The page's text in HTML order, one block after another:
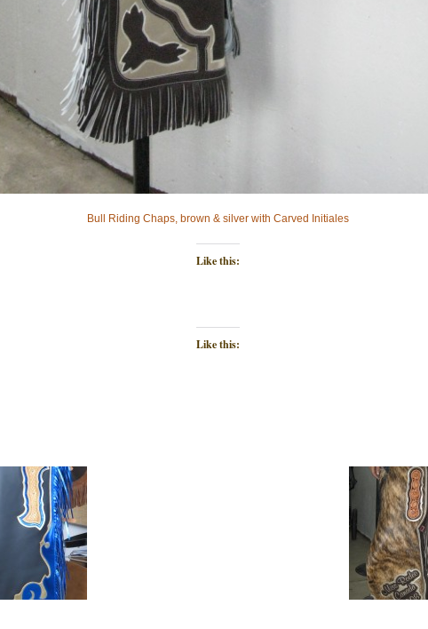
Bull Riding Chaps, brown & silver with Carved Initiales
Like this:
Like this: